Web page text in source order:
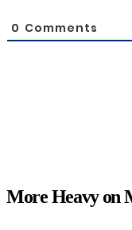
0 Comments
More Heavy on